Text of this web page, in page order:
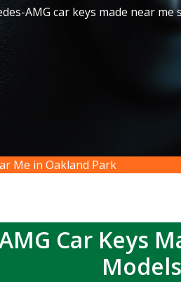
AMG car keys made near me
Me in Oakland Park
Car Keys